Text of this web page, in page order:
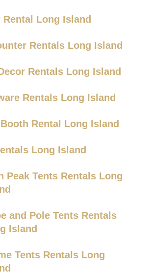
Rental Long Island
Rentals Long Island
Rentals Long Island
Rentals Long Island
Rental Long Island
Long Island
Peak Tents Rentals Long
and Pole Tents Rentals
Island
Tents Rentals Long